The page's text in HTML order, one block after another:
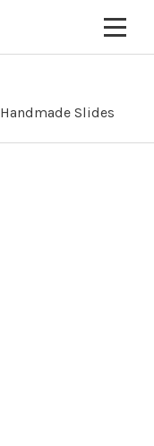
Handmade Slides